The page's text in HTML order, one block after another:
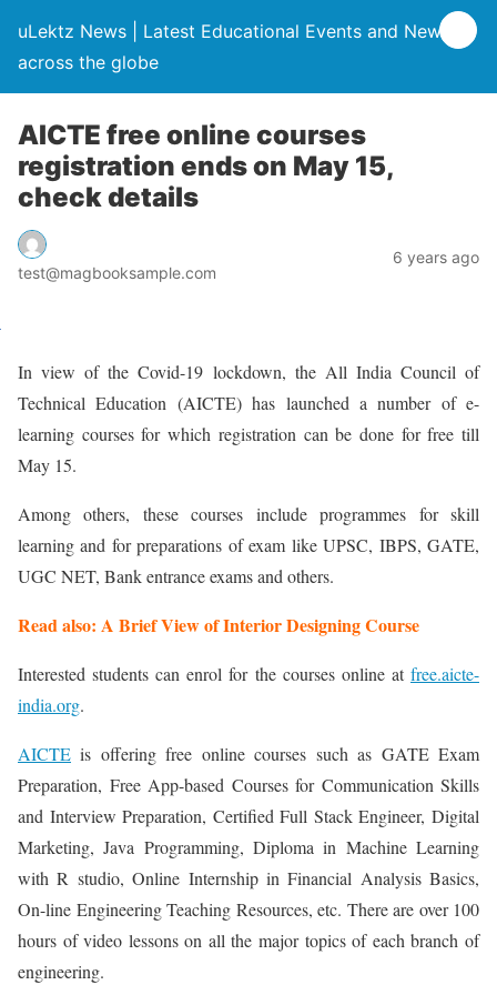
uLektz News | Latest Educational Events and News
across the globe
AICTE free online courses
registration ends on May 15,
check details
test@magbooksample.com
6 years ago
In view of the Covid-19 lockdown, the All India Council of
Technical Education (AICTE) has launched a number of e-
learning courses for which registration can be done for free till
May 15.
Among others, these courses include programmes for skill
learning and for preparations of exam like UPSC, IBPS, GATE,
UGC NET, Bank entrance exams and others.
Read also: A Brief View of Interior Designing Course
Interested students can enrol for the courses online at free.aicte-
india.org.
AICTE is offering free online courses such as GATE Exam
Preparation, Free App-based Courses for Communication Skills
and Interview Preparation, Certified Full Stack Engineer, Digital
Marketing, Java Programming, Diploma in Machine Learning
with R studio, Online Internship in Financial Analysis Basics,
On-line Engineering Teaching Resources, etc. There are over 100
hours of video lessons on all the major topics of each branch of
engineering.